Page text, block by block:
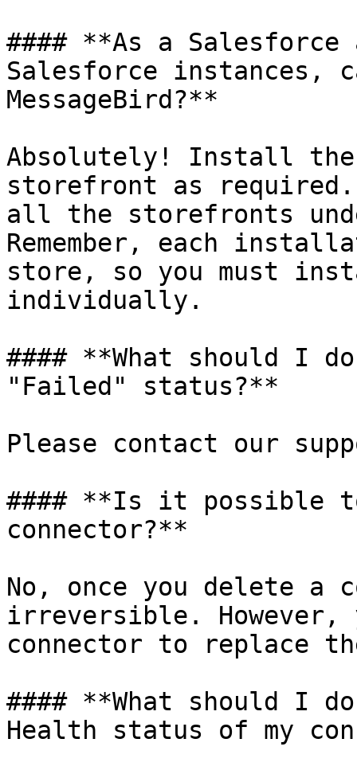
#### **As a
Salesforce instances,
MessageBird?**
Absolutely! Install the
storefront as
all the storefronts
Remember, each
store, so you must
individually.
#### **What should I
"Failed" status?**
Please contact our
#### **Is it possible
connector?**
No, once you delete a
irreversible. However,
connector to replace
#### **What should I
Health status of my